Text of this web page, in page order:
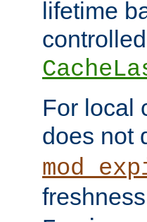
lifetime
For local
does not